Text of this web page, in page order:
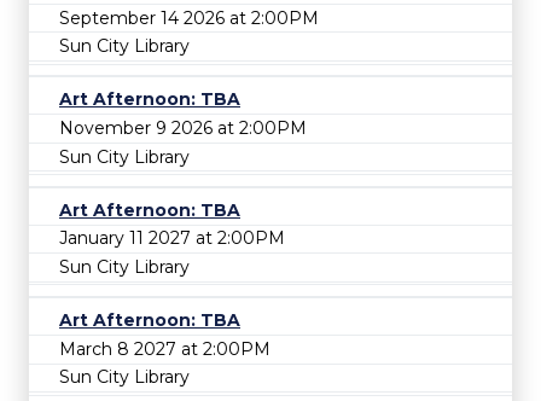
September 14 2026 at 2:00PM
Sun City Library
Art Afternoon: TBA
November 9 2026 at 2:00PM
Sun City Library
Art Afternoon: TBA
January 11 2027 at 2:00PM
Sun City Library
Art Afternoon: TBA
March 8 2027 at 2:00PM
Sun City Library